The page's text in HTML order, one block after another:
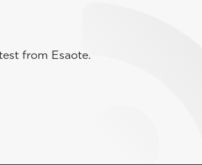
from Esaote.